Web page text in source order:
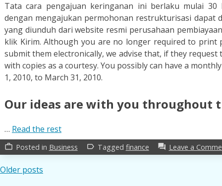
Tata cara pengajuan keringanan ini berlaku mulai
dengan mengajukan permohonan restrukturisasi dapat
yang diunduh dari website resmi perusahaan
klik Kirim. Although you are no longer required to print
submit them electronically, we advise that, if they
with copies as a courtesy. You possibly can have a
1, 2010, to March 31, 2010.
Our ideas are with you throughout
… Read the rest
work_outline Posted in Business label_outline Tagged finance forum Leave a
Posts
Older posts